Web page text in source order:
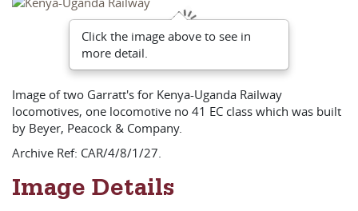
Click the image above to see in
more detail.
Image of two Garratt's for Kenya-Uganda Railway
locomotives, one locomotive no 41 EC class which was built
by Beyer, Peacock & Company.
Archive Ref: CAR/4/8/1/27.
Image Details